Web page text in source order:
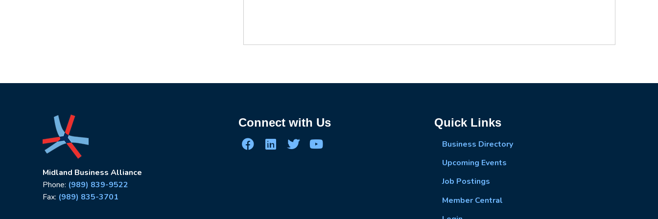
Midland Business Alliance
Phone: (989) 839-9522
Fax: (989) 835-3701
Connect with Us Quick Links
Business Directory
Upcoming Events
Job Postings
Member Central